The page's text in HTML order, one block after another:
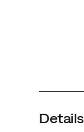
Details